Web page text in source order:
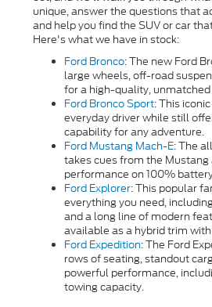
unique, answer the questions that
and help you find the SUV or car
Here's what we have in stock:
Ford Bronco: The new Ford
large wheels, off-road
for a high-quality,
Ford Bronco Sport:This
everyday driver while still
capability for any adventure.
Ford Mustang Mach-E: The
takes cues from the Mustang
performance on 100%
Ford Explorer: This popular
everything you need,
and a long line of modern
available as a hybrid trim
Ford Expedition: The Ford
rows of seating, standout
powerful performance,
towing capacity.